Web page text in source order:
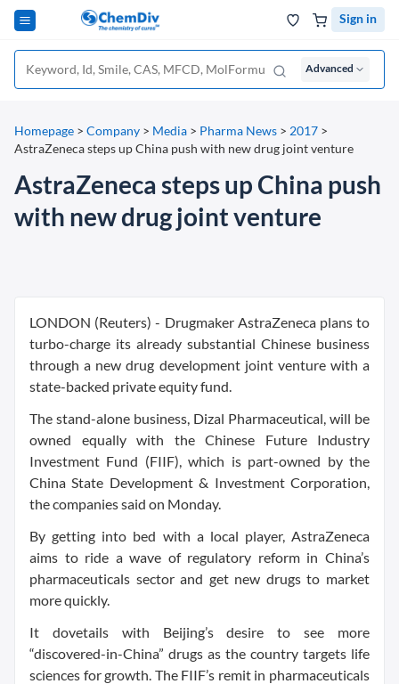
Sign in
Advanced
Homepage > Company > Media > Pharma News > 2017 >
AstraZeneca steps up China push with new drug joint venture
AstraZeneca steps up China push
with new drug joint venture
LONDON (Reuters) - Drugmaker AstraZeneca plans to
turbo-charge its already substantial Chinese business
through a new drug development joint venture with a
state-backed private equity fund.
The stand-alone business, Dizal Pharmaceutical, will be
owned equally with the Chinese Future Industry
Investment Fund (FIIF), which is part-owned by the
China State Development & Investment Corporation,
the companies said on Monday.
By getting into bed with a local player, AstraZeneca
aims to ride a wave of regulatory reform in China’s
pharmaceuticals sector and get new drugs to market
more quickly.
It dovetails with Beijing’s desire to see more
“discovered-in-China” drugs as the country targets life
sciences for growth. The FIIF’s remit in pharmaceuticals